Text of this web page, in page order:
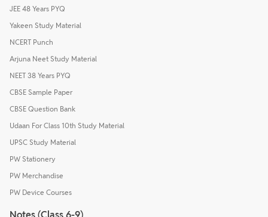
JEE 48 Years PYQ
Yakeen Study Material
NCERT Punch
Arjuna Neet Study Material
NEET 38 Years PYQ
CBSE Sample Paper
CBSE Question Bank
Udaan For Class 10th Study Material
UPSC Study Material
PW Stationery
PW Merchandise
PW Device Courses